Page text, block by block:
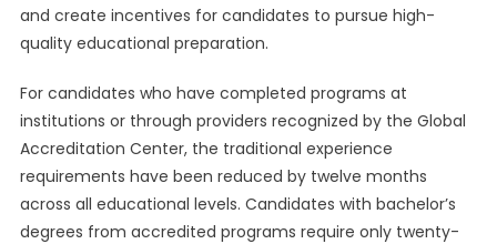
and create incentives for candidates to pursue high-
quality educational preparation.
For candidates who have completed programs at
institutions or through providers recognized by the Global
Accreditation Center, the traditional experience
requirements have been reduced by twelve months
across all educational levels. Candidates with bachelor’s
degrees from accredited programs require only twenty-